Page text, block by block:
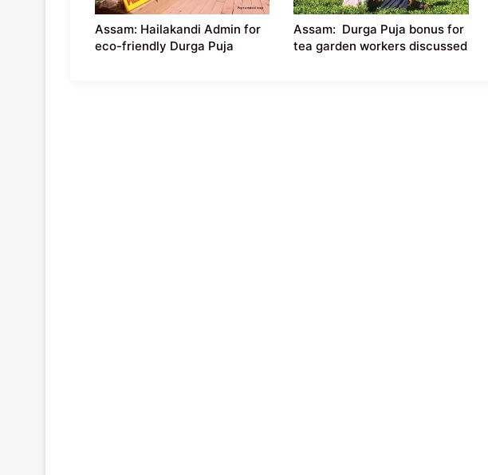
Assam: Hailakandi Admin for
eco-friendly Durga Puja
Assam: Durga Puja bonus for
tea garden workers discussed